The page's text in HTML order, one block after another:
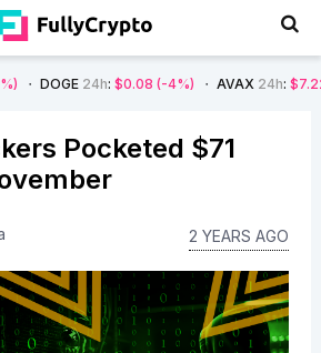
24h:$0.08 (-4%) AVAX 24h:$7.22 (-7%)
Pocketed $71
2 YEARS AGO